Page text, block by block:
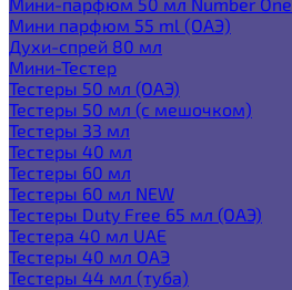
Мини парфюм 55 ml (ОАЭ)
Духи-спрей 80 мл
Мини-Тестер
Тестеры 50 мл (ОАЭ)
Тестеры 50 мл (с мешочком)
Тестеры 33 мл
Тестеры 40 мл
Тестеры 60 мл
Тестеры 60 мл NEW
Тестеры Duty Free 65 мл (ОАЭ)
Тестера 40 мл UAE
Тестеры 40 мл ОАЭ
Тестеры 44 мл (туба)